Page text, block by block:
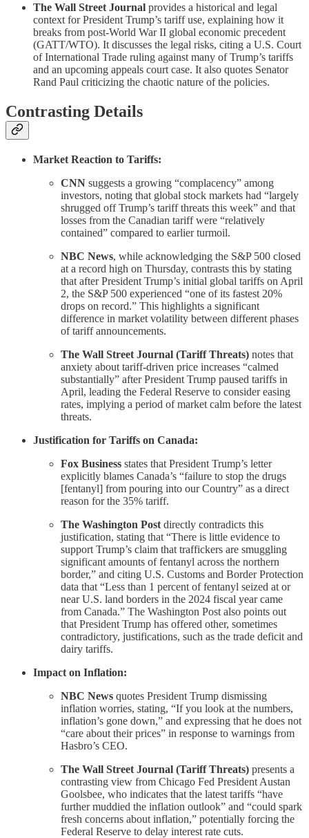
The Wall Street Journal provides a historical and legal
context for President Trump’s tariff use, explaining how it
breaks from post-World War II global economic precedent
(GATT/WTO). It discusses the legal risks, citing a U.S. Court
of International Trade ruling against many of Trump’s tariffs
and an upcoming appeals court case. It also quotes Senator
Rand Paul criticizing the chaotic nature of the policies.
Contrasting Details
Market Reaction to Tariffs:
CNN suggests a growing “complacency” among
investors, noting that global stock markets had “largely
shrugged off Trump’s tariff threats this week” and that
losses from the Canadian tariff were “relatively
contained” compared to earlier turmoil.
NBC News, while acknowledging the S&P 500 closed
at a record high on Thursday, contrasts this by stating
that after President Trump’s initial global tariffs on April
2, the S&P 500 experienced “one of its fastest 20%
drops on record.” This highlights a significant
difference in market volatility between different phases
of tariff announcements.
The Wall Street Journal (Tariff Threats) notes that
anxiety about tariff-driven price increases “calmed
substantially” after President Trump paused tariffs in
April, leading the Federal Reserve to consider easing
rates, implying a period of market calm before the latest
threats.
Justification for Tariffs on Canada:
Fox Business states that President Trump’s letter
explicitly blames Canada’s “failure to stop the drugs
[fentanyl] from pouring into our Country” as a direct
reason for the 35% tariff.
The Washington Post directly contradicts this
justification, stating that “There is little evidence to
support Trump’s claim that traffickers are smuggling
significant amounts of fentanyl across the northern
border,” and citing U.S. Customs and Border Protection
data that “Less than 1 percent of fentanyl seized at or
near U.S. land borders in the 2024 fiscal year came
from Canada.” The Washington Post also points out
that President Trump has offered other, sometimes
contradictory, justifications, such as the trade deficit and
dairy tariffs.
Impact on Inflation:
NBC News quotes President Trump dismissing
inflation worries, stating, “If you look at the numbers,
inflation’s gone down,” and expressing that he does not
“care about their prices” in response to warnings from
Hasbro’s CEO.
The Wall Street Journal (Tariff Threats) presents a
contrasting view from Chicago Fed President Austan
Goolsbee, who indicates that the latest tariffs “have
further muddied the inflation outlook” and “could spark
fresh concerns about inflation,” potentially forcing the
Federal Reserve to delay interest rate cuts.